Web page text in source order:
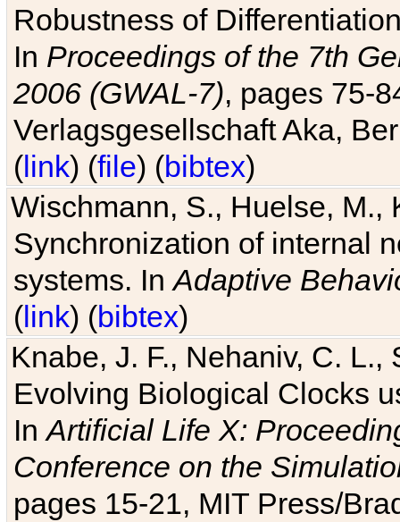
Robustness of
In Proceedings of the 7th
2006 (GWAL-7), pages 75-
Verlagsgesellschaft Aka,
(link) (file) (bibtex)
Wischmann, S., Huelse, M.,
Synchronization of internal
systems. InAdaptive
(link) (bibtex)
Knabe, J. F., Nehaniv, C. L.,
Evolving Biological Clocks
InArtificial Life X:
Conference on the
pages 15-21, MIT Press/